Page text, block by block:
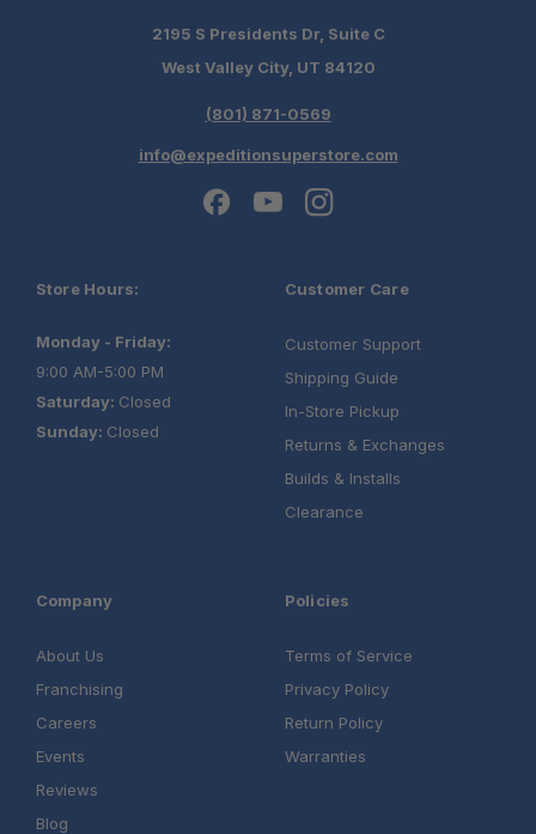
2195 S Presidents Dr, Suite C
West Valley City, UT 84120
(801) 871-0569
info@expeditionsuperstore.com
Store Hours:
Monday - Friday:
9:00 AM-5:00 PM
Saturday: Closed
Sunday: Closed
Customer Care
Customer Support
Shipping Guide
In-Store Pickup
Returns & Exchanges
Builds & Installs
Clearance
Company
About Us
Franchising
Careers
Events
Reviews
Blog
Policies
Terms of Service
Privacy Policy
Return Policy
Warranties